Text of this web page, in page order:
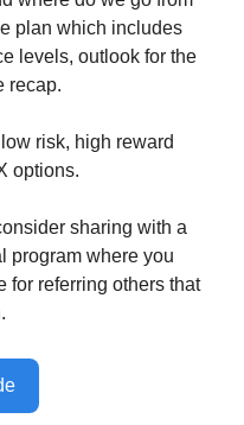
plan which includes
levels, outlook for the
recap.
risk, high reward
options.
sharing with a
program where you
for referring others that